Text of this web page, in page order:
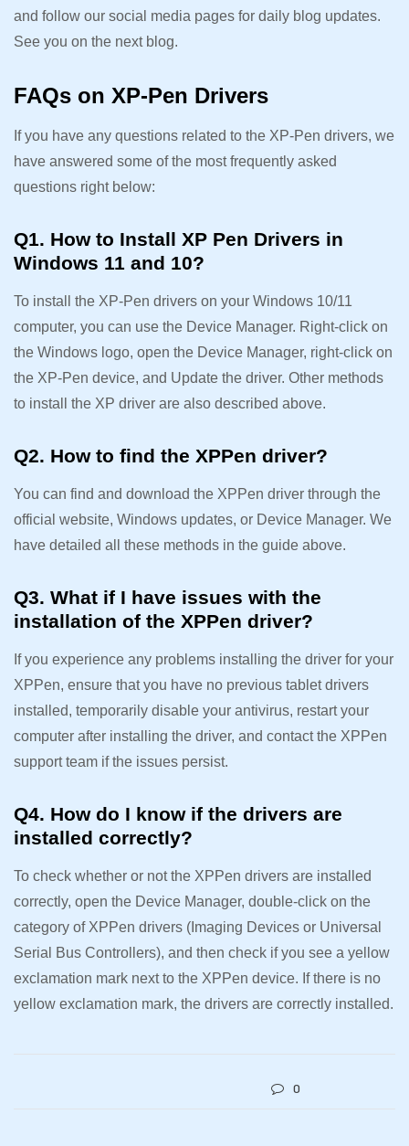
and follow our social media pages for daily blog updates.
See you on the next blog.
FAQs on XP-Pen Drivers
If you have any questions related to the XP-Pen drivers, we
have answered some of the most frequently asked
questions right below:
Q1. How to Install XP Pen Drivers in
Windows 11 and 10?
To install the XP-Pen drivers on your Windows 10/11
computer, you can use the Device Manager. Right-click on
the Windows logo, open the Device Manager, right-click on
the XP-Pen device, and Update the driver. Other methods
to install the XP driver are also described above.
Q2. How to find the XPPen driver?
You can find and download the XPPen driver through the
official website, Windows updates, or Device Manager. We
have detailed all these methods in the guide above.
Q3. What if I have issues with the
installation of the XPPen driver?
If you experience any problems installing the driver for your
XPPen, ensure that you have no previous tablet drivers
installed, temporarily disable your antivirus, restart your
computer after installing the driver, and contact the XPPen
support team if the issues persist.
Q4. How do I know if the drivers are
installed correctly?
To check whether or not the XPPen drivers are installed
correctly, open the Device Manager, double-click on the
category of XPPen drivers (Imaging Devices or Universal
Serial Bus Controllers), and then check if you see a yellow
exclamation mark next to the XPPen device. If there is no
yellow exclamation mark, the drivers are correctly installed.
0